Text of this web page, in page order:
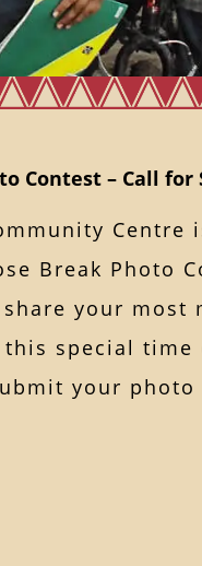
Contest – Call for
Centre
Break Photo
your most
special time
your